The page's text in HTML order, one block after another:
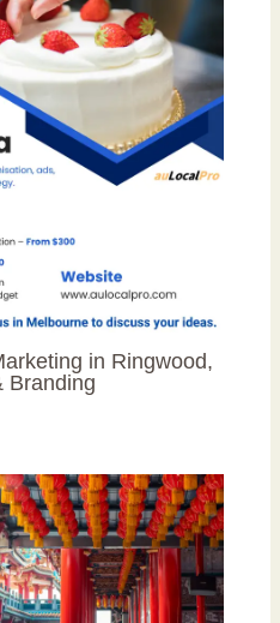
in Ringwood,
Branding